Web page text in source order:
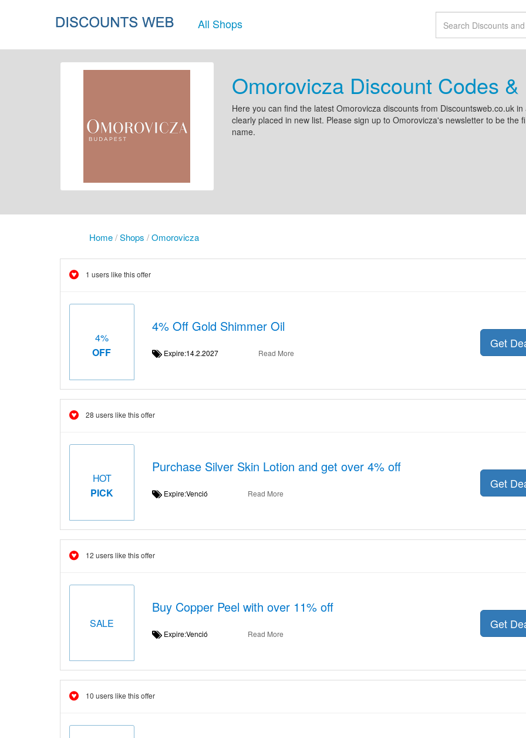
All Shops
Omorovicza Discount Codes &
Here you can find the latest Omorovicza discounts from Discountsweb.co.uk
clearly placed in new list. Please sign up to Omorovicza's newsletter to be the
name.
Home/Shops /Omorovicza
1 users like this offer
4%
OFF
4% Off Gold Shimmer Oil
Expire:14.2.2027 Read More
Get
28 users like this offer
HOT
PICK
Purchase Silver Skin Lotion and get over 4% off
Expire:Venció Read More
Get
12 users like this offer
SALE
Buy Copper Peel with over 11% off
Expire:Venció Read More
Get
10 users like this offer